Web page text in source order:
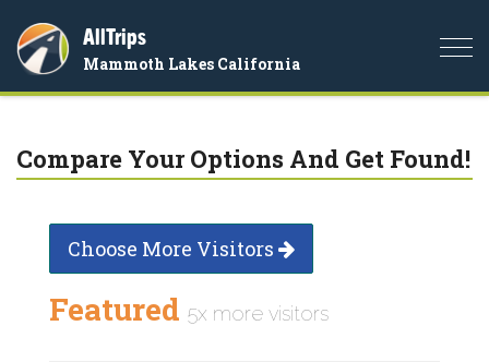
AllTrips
Mammoth Lakes California
Compare Your Options And Get Found!
Choose More Visitors
Featured 5x more visitors